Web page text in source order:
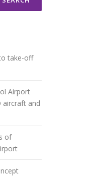
take-off
Airport
aircraft and
of